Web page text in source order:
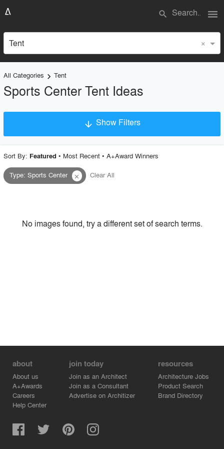
search menu
Tent ×
All Categories keyboard_arrow_right Tent
Sports Center Tent Ideas
arrow_downward Show Filters
Project Type
Style
Sort By: Featured • Most Recent• A+Award Winners
Type:Sports Center close Clear All
No images found, try a different set of search terms.
about
About us
A+Awards
Careers
Help Center
join today
Join as an Architect
Join as a Consultant
Advertise on Architizer
resources
Architecture Jobs
Product Search
Brand Directory